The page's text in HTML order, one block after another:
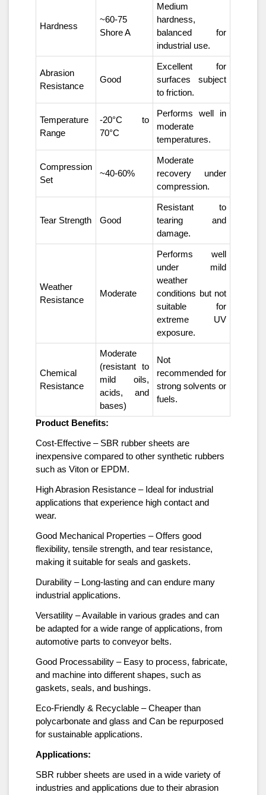
Hardness
~60-75
Shore A
Medium
hardness,
balanced for
industrial use.
Abrasion
Resistance
Good
Excellent for
surfaces subject
to friction.
Temperature
Range
-20°C to
70°C
Performs well in
moderate
temperatures.
Compression
Set
~40-60%
Moderate
recovery under
compression.
Tear Strength Good
Resistant to
tearing and
damage.
Weather
Resistance
Moderate
Performs well
under mild
weather
conditions but not
suitable for
extreme UV
exposure.
Chemical
Resistance
Moderate
(resistant to
mild oils,
acids, and
bases)
Not
recommended for
strong solvents or
fuels.
Product Benefits:
Cost-Effective – SBR rubber sheets are
inexpensive compared to other synthetic rubbers
such as Viton or EPDM.
High Abrasion Resistance – Ideal for industrial
applications that experience high contact and
wear.
Good Mechanical Properties – Offers good
flexibility, tensile strength, and tear resistance,
making it suitable for seals and gaskets.
Durability – Long-lasting and can endure many
industrial applications.
Versatility – Available in various grades and can
be adapted for a wide range of applications, from
automotive parts to conveyor belts.
Good Processability – Easy to process, fabricate,
and machine into different shapes, such as
gaskets, seals, and bushings.
Eco-Friendly & Recyclable – Cheaper than
polycarbonate and glass and Can be repurposed
for sustainable applications.
Applications:
SBR rubber sheets are used in a wide variety of
industries and applications due to their abrasion